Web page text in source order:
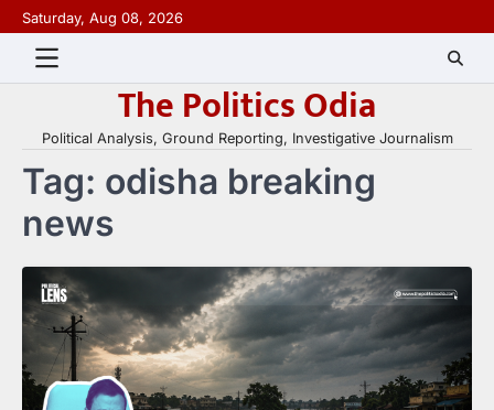
Skip
to
content
Saturday, Aug 08, 2026
The Politics Odia
Political Analysis, Ground Reporting, Investigative Journalism
Tag: odisha breaking
news